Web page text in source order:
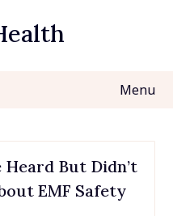
Menu
But Didn’t
EMF Safety